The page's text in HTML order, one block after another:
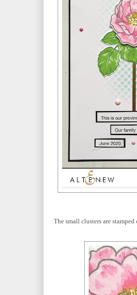
The small clusters are stamped